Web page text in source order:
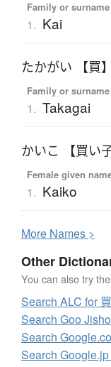
Family or surname
1. Kai
たかがい 【買】
Family or surname
1. Takagai
かいこ 【買い子
Female given
1. Kaiko
More Names >
Other
You can also try
Search ALC for 買
Search Goo
Search
Search Google.jp